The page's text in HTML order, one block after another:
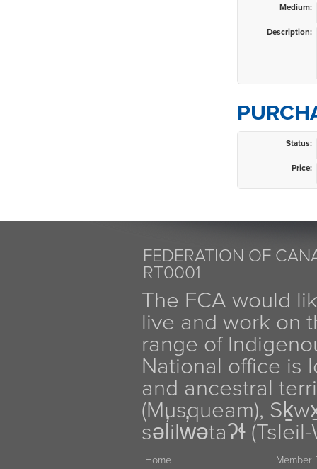
Medium:
Description:
Status:
Price:
FEDERATION OF
RT0001
The FCA would
live and work on
range of
National office is
and ancestral
(Musqueam),
səl̓ilw̓ətaʔɬ
Home
Member